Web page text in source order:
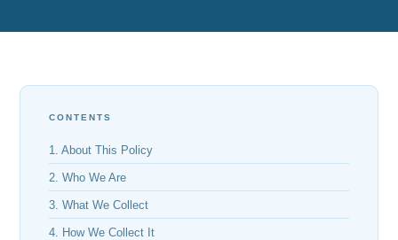
CONTENTS
1. About This Policy
2. Who We Are
3. What We Collect
4. How We Collect It